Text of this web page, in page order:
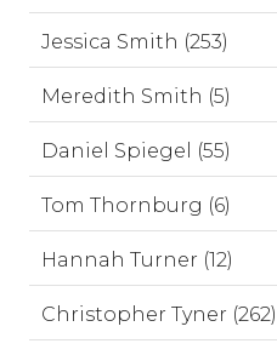
Jessica Smith (253)
Meredith Smith (5)
Daniel Spiegel (55)
Tom Thornburg (6)
Hannah Turner (12)
Christopher Tyner (262)